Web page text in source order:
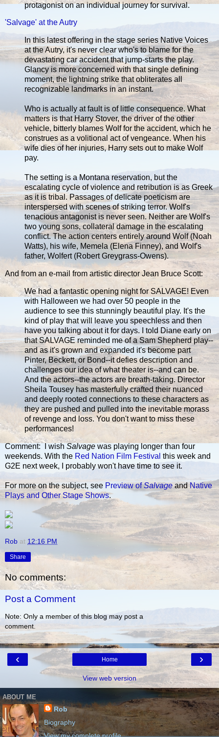
protagonist on an individual journey for survival.
'Salvage' at the Autry
In this latest offering in the stage series Native Voices
at the Autry, it's never clear who's to blame for the
devastating car accident that jump-starts the play.
Glancy is more concerned with that single defining
moment, the lightning strike that obliterates all
recognizable landmarks in an instant.
Who is actually at fault is of little consequence. What
matters is that Harry Stover, the driver of the other
vehicle, bitterly blames Wolf for the accident, which he
construes as a volitional act of vengeance. When his
wife dies of her injuries, Harry sets out to make Wolf
pay.
The setting is a Montana reservation, but the
escalating cycle of violence and retribution is as Greek
as it is tribal. Passages of delicate poeticism are
interspersed with scenes of striking terror. Wolf's
tenacious antagonist is never seen. Neither are Wolf's
two young sons, collateral damage in the escalating
conflict. The action centers entirely around Wolf (Noah
Watts), his wife, Memela (Elena Finney), and Wolf's
father, Wolfert (Robert Greygrass-Owens).
And from an e-mail from artistic director Jean Bruce Scott:
We had a fantastic opening night for SALVAGE! Even
with Halloween we had over 50 people in the
audience to see this stunningly beautiful play. It's the
kind of play that will leave you speechless and then
have you talking about it for days. I told Diane early on
that SALVAGE reminded me of a Sam Shepherd play--
and as it's grown and expanded it's become part
Pinter, Beckett, or Bond--it defies description and
challenges our idea of what theater is--and can be.
And the actors--the actors are breath-taking. Director
Sheila Tousey has masterfully crafted their nuanced
and deeply rooted connections to these characters as
they are pushed and pulled into the inevitable morass
of revenge and loss. You don't want to miss these
performances!
Comment: I wish Salvage was playing longer than four
weekends. With the Red Nation Film Festival this week and
G2E next week, I probably won't have time to see it.
For more on the subject, see Preview ofSalvageandNative
Plays and Other Stage Shows.
Rob at 12:16 PM
Share
No comments:
Post a Comment
Note: Only a member of this blog may post a
comment.
‹ ›
Home
View web version
ABOUT ME
Rob
Biography